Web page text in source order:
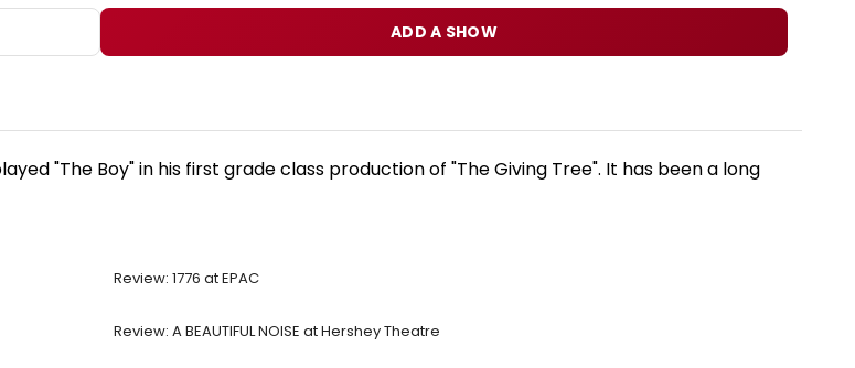
ADD A SHOW
"The Boy" in his first grade class production of "The Giving Tree". It has been a long
Review: 1776 at EPAC
Review: A BEAUTIFUL NOISE at Hershey Theatre